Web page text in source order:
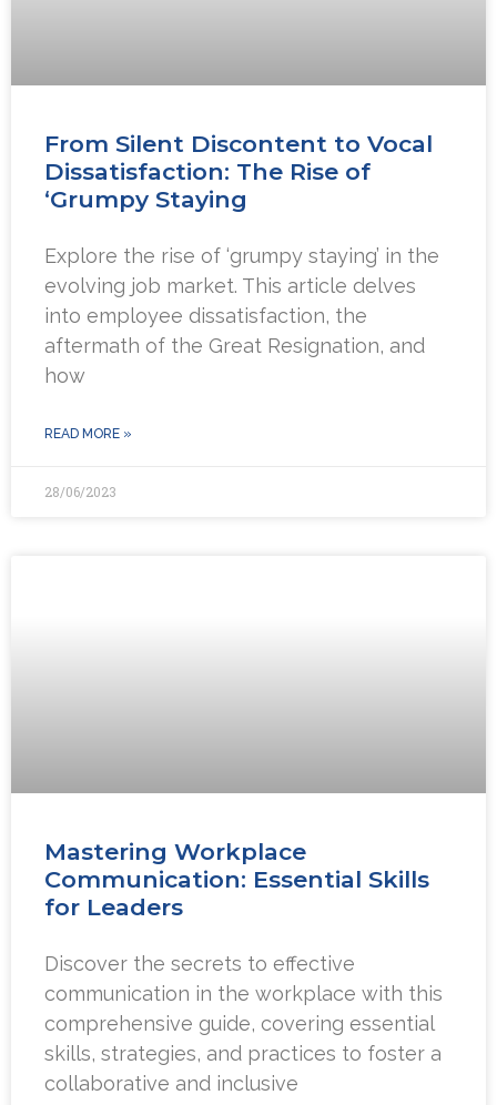
From Silent Discontent to Vocal
Dissatisfaction: The Rise of
‘Grumpy Staying
Explore the rise of ‘grumpy staying’ in the
evolving job market. This article delves
into employee dissatisfaction, the
aftermath of the Great Resignation, and
how
READ MORE »
28/06/2023
Mastering Workplace
Communication: Essential Skills
for Leaders
Discover the secrets to effective
communication in the workplace with this
comprehensive guide, covering essential
skills, strategies, and practices to foster a
collaborative and inclusive